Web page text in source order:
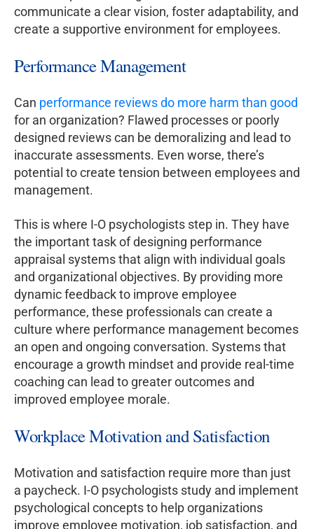
communicate a clear vision, foster adaptability, and
create a supportive environment for employees.
Performance Management
Can performance reviews do more harm than good
for an organization? Flawed processes or poorly
designed reviews can be demoralizing and lead to
inaccurate assessments. Even worse, there’s
potential to create tension between employees and
management.
This is where I-O psychologists step in. They have
the important task of designing performance
appraisal systems that align with individual goals
and organizational objectives. By providing more
dynamic feedback to improve employee
performance, these professionals can create a
culture where performance management becomes
an open and ongoing conversation. Systems that
encourage a growth mindset and provide real-time
coaching can lead to greater outcomes and
improved employee morale.
Workplace Motivation and Satisfaction
Motivation and satisfaction require more than just
a paycheck. I-O psychologists study and implement
psychological concepts to help organizations
improve employee motivation, job satisfaction, and